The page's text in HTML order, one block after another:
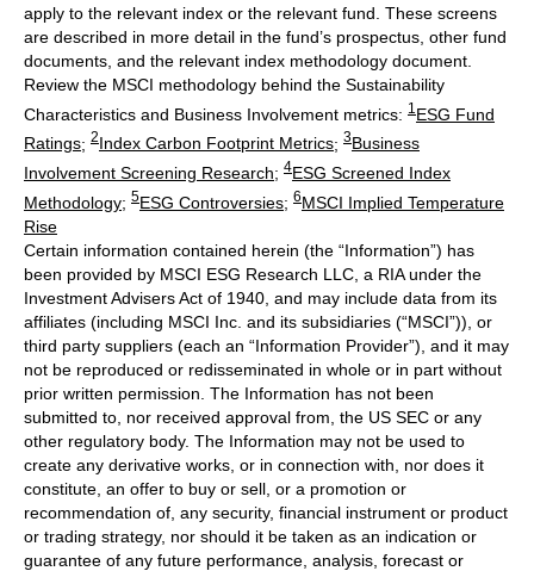
apply to the relevant index or the relevant fund. These screens
are described in more detail in the fund’s prospectus, other fund
documents, and the relevant index methodology document.
Review the MSCI methodology behind the Sustainability
Characteristics and Business Involvement metrics: 1 ESG Fund
Ratings; 2Index Carbon Footprint Metrics; 3Business
Involvement Screening Research; 4ESG Screened Index
Methodology; 5ESG Controversies; 6MSCI Implied Temperature
Rise
Certain information contained herein (the “Information”) has
been provided by MSCI ESG Research LLC, a RIA under the
Investment Advisers Act of 1940, and may include data from its
affiliates (including MSCI Inc. and its subsidiaries (“MSCI”)), or
third party suppliers (each an “Information Provider”), and it may
not be reproduced or redisseminated in whole or in part without
prior written permission. The Information has not been
submitted to, nor received approval from, the US SEC or any
other regulatory body. The Information may not be used to
create any derivative works, or in connection with, nor does it
constitute, an offer to buy or sell, or a promotion or
recommendation of, any security, financial instrument or product
or trading strategy, nor should it be taken as an indication or
guarantee of any future performance, analysis, forecast or